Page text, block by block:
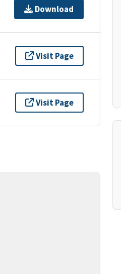
Download
Visit Page
Visit Page